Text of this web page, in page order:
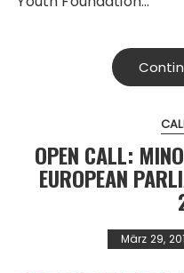
OPEN CALL:
EUROPEAN
März 29,